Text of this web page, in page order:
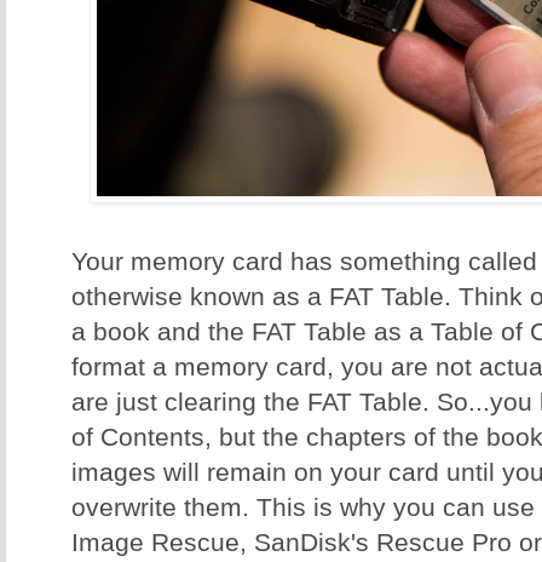
Your memory card has something
otherwise known as a FAT Table. Think
a book and the FAT Table as a Table of
format a memory card, you are not
are just clearing the FAT Table.
of Contents, but the chapters of the
images will remain on your card until
overwrite them. This is why you can
Image Rescue, SanDisk's Rescue Pro